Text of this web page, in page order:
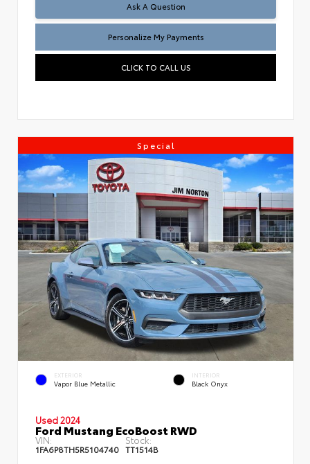
Ask A Question
Personalize My Payments
CLICK TO CALL US
Special
EXTERIOR
Vapor Blue Metallic
INTERIOR
Black Onyx
Used 2024
Ford Mustang EcoBoost RWD
VIN:
1FA6P8TH5R5104740
Stock:
TT1514B